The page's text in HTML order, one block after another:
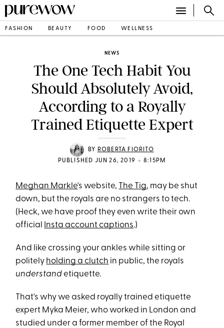
FASHION BEAUTY FOOD WELLNESS
NEWS
The One Tech Habit You
Should Absolutely Avoid,
According to a Royally
Trained Etiquette Expert
BY
ROBERTA FIORITO
PUBLISHED JUN 26, 2019
• 8:15PM
Meghan Markle's website, The Tig, may be shut
down, but the royals are no strangers to tech.
(Heck, we have proof they even write their own
official
Insta account captions.)
And like crossing your ankles while sitting or
politely holding a clutch in public, the royals
understandetiquette.
That's why we asked royally trained etiquette
expert Myka Meier, who worked in London and
studied under a former member of the Royal